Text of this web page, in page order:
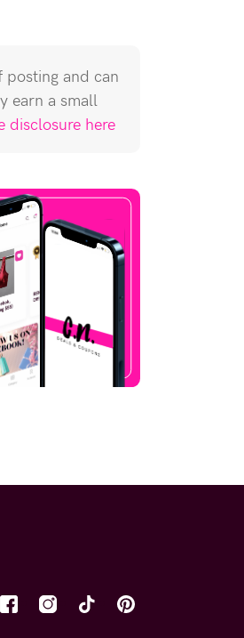
posting and can
earn a small
disclosure here